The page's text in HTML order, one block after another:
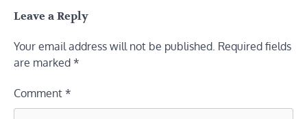
Leave a Reply
Your email address will not be published. Required fields
are marked *
Comment *